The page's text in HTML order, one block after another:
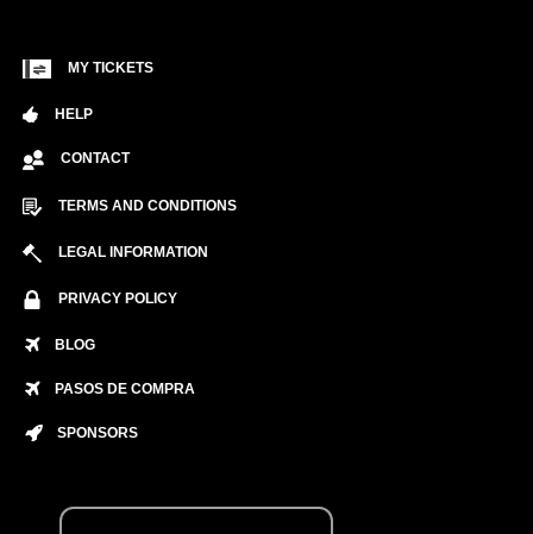
MY TICKETS
HELP
CONTACT
TERMS AND CONDITIONS
LEGAL INFORMATION
PRIVACY POLICY
BLOG
PASOS DE COMPRA
SPONSORS